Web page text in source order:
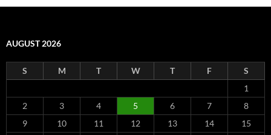
AUGUST 2026
S M T W T F
S
1
2
3 4 5 6 7
8
9
10 11 12 13 14
15